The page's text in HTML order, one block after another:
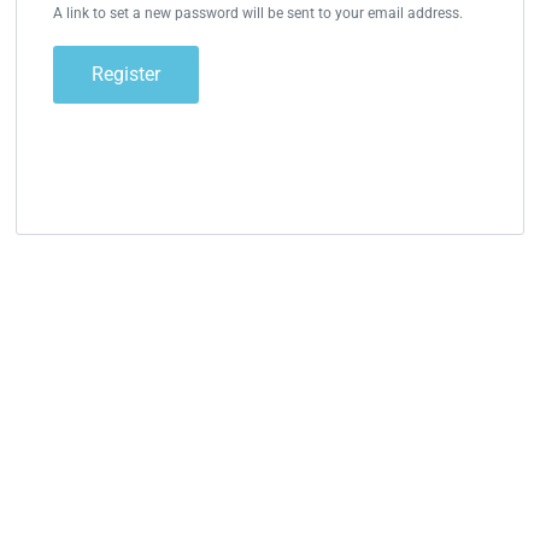
A link to set a new password will be sent to your email address.
Register